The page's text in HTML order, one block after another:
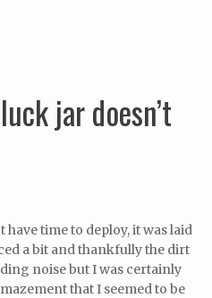
jar doesn’t
time to deploy, it was laid
a bit and thankfully the dirt
noise but I was certainly
that I seemed to be